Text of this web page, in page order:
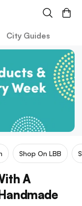
City Guides
Shop On LBB
A